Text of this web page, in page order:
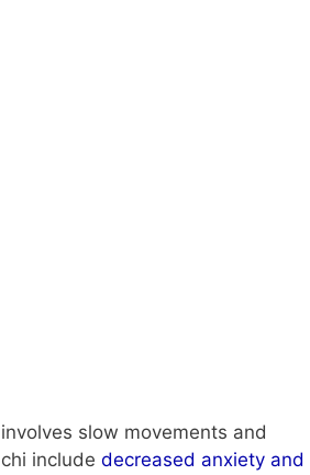
slow movements and
include decreased anxiety and